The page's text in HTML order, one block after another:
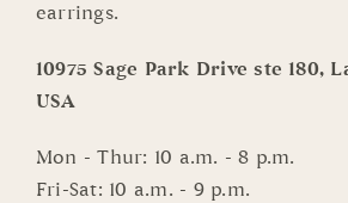
earrings.
10975 Sage Park Drive ste 180,
USA
Mon - Thur: 10 a.m. - 8 p.m.
Fri-Sat: 10 a.m. - 9 p.m.